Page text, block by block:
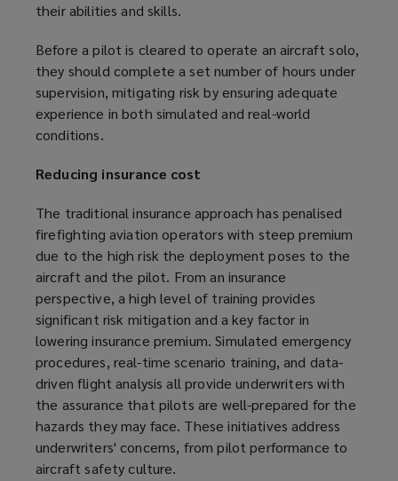
their abilities and skills.
Before a pilot is cleared to operate an aircraft solo,
they should complete a set number of hours under
supervision, mitigating risk by ensuring adequate
experience in both simulated and real-world
conditions.
Reducing insurance cost
The traditional insurance approach has penalised
firefighting aviation operators with steep premium
due to the high risk the deployment poses to the
aircraft and the pilot. From an insurance
perspective, a high level of training provides
significant risk mitigation and a key factor in
lowering insurance premium. Simulated emergency
procedures, real-time scenario training, and data-
driven flight analysis all provide underwriters with
the assurance that pilots are well-prepared for the
hazards they may face. These initiatives address
underwriters' concerns, from pilot performance to
aircraft safety culture.